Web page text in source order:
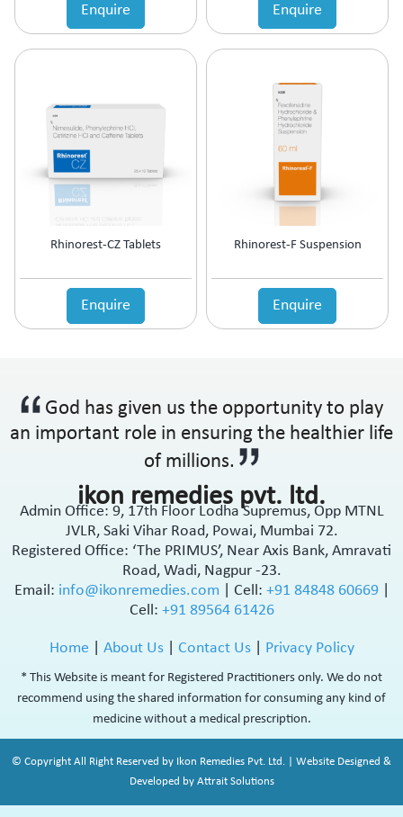
Enquire Enquire
Rhinorest-CZ Tablets
Enquire
Rhinorest-F Suspension
Enquire
God has given us the opportunity to play
an important role in ensuring the healthier life
of millions.
ikon remedies pvt. ltd.
Admin Office: 9, 17th Floor Lodha Supremus, Opp MTNL
JVLR, Saki Vihar Road, Powai, Mumbai 72.
Registered Office: ‘The PRIMUS’, Near Axis Bank, Amravati
Road, Wadi, Nagpur -23.
Email: info@ikonremedies.com Cell: +91 84848 60669
Cell: +91 89564 61426
Home About Us| Contact Us| Privacy Policy
* This Website is meant for Registered Practitioners only. We do not
recommend using the shared information for consuming any kind of
medicine without a medical prescription.
© Copyright All Right Reserved by Ikon Remedies Pvt. Ltd. | Website Designed &
Developed by Attrait Solutions